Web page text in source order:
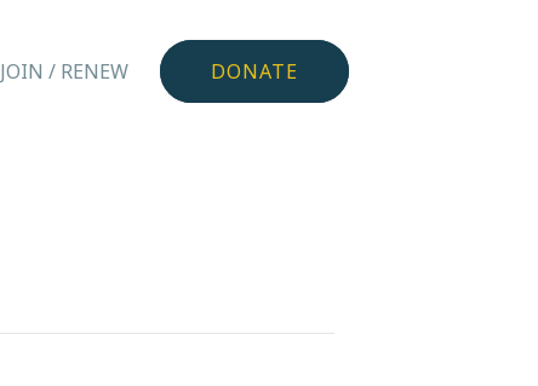
JOIN / RENEW DONATE